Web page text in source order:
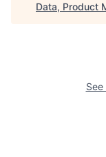
Data, Product